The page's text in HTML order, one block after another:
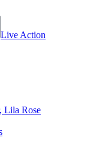
Live Action
Lila Rose